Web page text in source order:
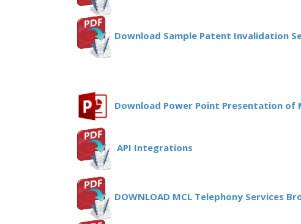
Download Sample Patent Invalidation
Download Power Point Presentation of
API Integrations
DOWNLOAD MCL Telephony Services